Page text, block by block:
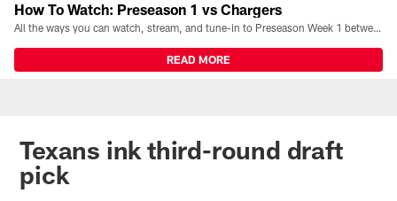
How To Watch: Preseason 1 vs Chargers
All the ways you can watch, stream, and tune-in to Preseason Week 1 between the Texans and the Los Angeles Chargers at Reliant Stadium on August 13.
READ MORE
Texans ink third-round draft
pick